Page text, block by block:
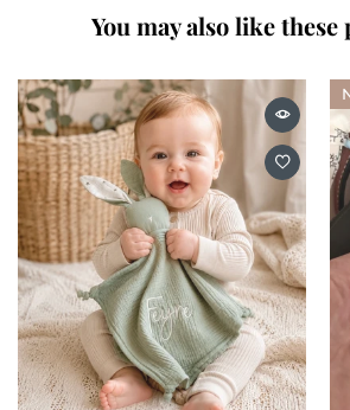
You may also like